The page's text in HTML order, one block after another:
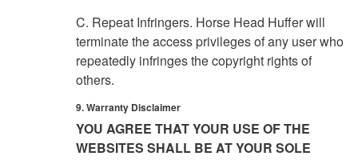
C. Repeat Infringers. Horse Head Huffer will
terminate the access privileges of any user who
repeatedly infringes the copyright rights of
others.
9. Warranty Disclaimer
YOU AGREE THAT YOUR USE OF THE
WEBSITES SHALL BE AT YOUR SOLE